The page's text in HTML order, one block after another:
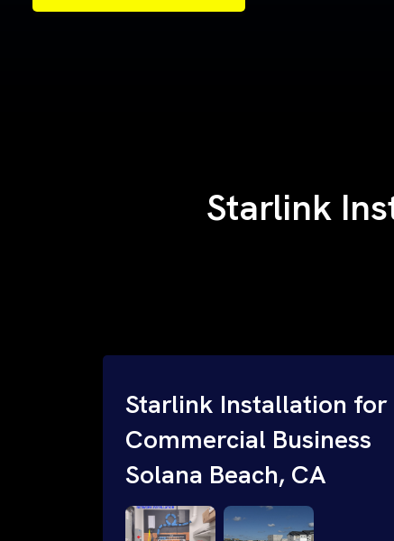
Samples of Our Work
Samples of Our Work
Starlink
Starlink Installation for
Commercial Business
Solana Beach, CA